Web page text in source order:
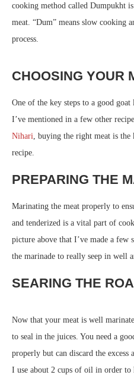
cooking method called Dumpukht
meat. “Dum” means slow cooking
process.
CHOOSING YOUR
One of the key steps to a good
I’ve mentioned in a few other
Nihari, buying the right meat is the
recipe.
PREPARING THE
Marinating the meat properly to
and tenderized is a vital part of
picture above that I’ve made a few
the marinade to really seep in well
SEARING THE
Now that your meat is well
to seal in the juices. You need a
properly but can discard the excess
I use about 2 cups of oil in order to